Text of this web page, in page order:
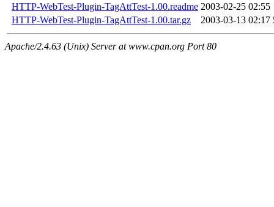
HTTP-WebTest-Plugin-TagAttTest-1.00.readme 2003-02-25 02:55
HTTP-WebTest-Plugin-TagAttTest-1.00.tar.gz
2003-03-13 02:17
Apache/2.4.63 (Unix) Server at www.cpan.org Port 80